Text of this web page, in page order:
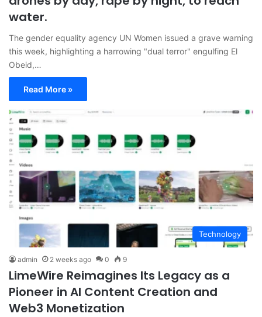
water.
The gender equality agency UN Women issued a grave warning
this week, highlighting a harrowing "dual terror" engulfing El
Obeid,…
Read More »
Technology
admin 2 weeks ago 0 9
LimeWire Reimagines Its Legacy as a
Pioneer in AI Content Creation and
Web3 Monetization